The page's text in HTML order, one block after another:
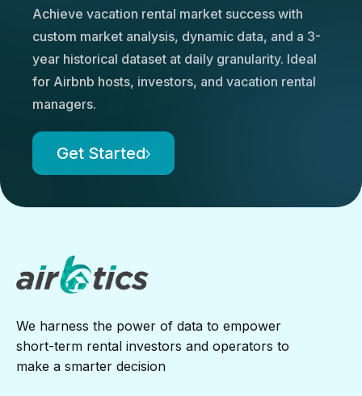
Achieve vacation rental market success with
custom market analysis, dynamic data, and a 3-
year historical dataset at daily granularity. Ideal
for Airbnb hosts, investors, and vacation rental
managers.
Get Started
We harness the power of data to empower
short-term rental investors and operators to
make a smarter decision